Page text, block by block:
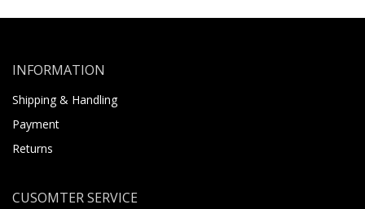
INFORMATION
Shipping & Handling
Payment
Returns
CUSOMTER SERVICE